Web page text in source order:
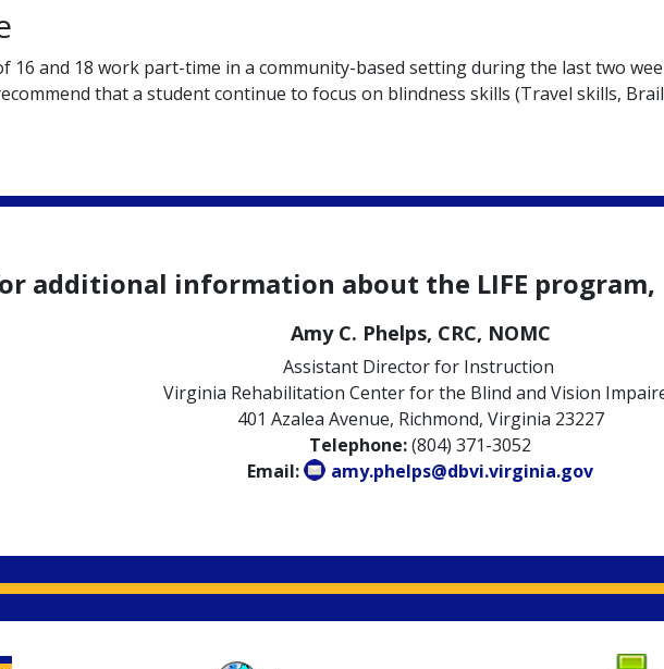
16 and 18 work part-time in a community-based setting during the last two
that a student continue to focus on blindness skills (Travel skills,
additional information about the LIFE program,
Amy C. Phelps, CRC, NOMC
Assistant Director for Instruction
Virginia Rehabilitation Center for the Blind and Vision
401 Azalea Avenue, Richmond, Virginia 23227
Telephone:(804) 371-3052
Email:
amy.phelps@dbvi.virginia.gov